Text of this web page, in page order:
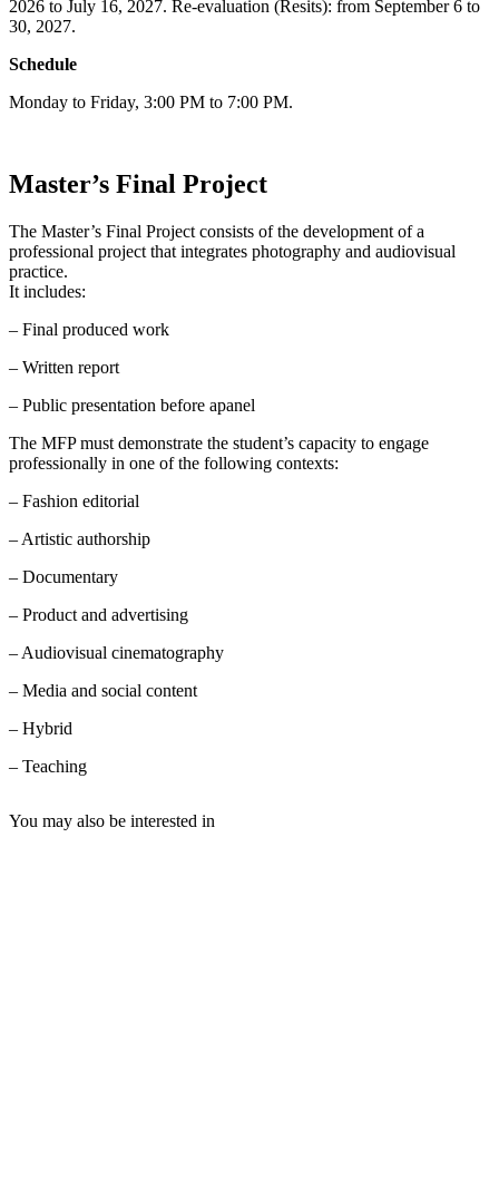
2026 to July 16, 2027. Re-evaluation (Resits): from September 6 to
30, 2027.
Schedule
Monday to Friday, 3:00 PM to 7:00 PM.
Master’s Final Project
The Master’s Final Project consists of the development of a
professional project that integrates photography and audiovisual
practice.
It includes:
– Final produced work
– Written report
– Public presentation before apanel
The MFP must demonstrate the student’s capacity to engage
professionally in one of the following contexts:
– Fashion editorial
– Artistic authorship
– Documentary
– Product and advertising
– Audiovisual cinematography
– Media and social content
– Hybrid
– Teaching
You may also be interested in